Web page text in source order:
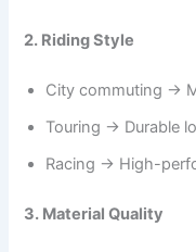
2. Riding Style
City commuting →
Touring → Durable
Racing → High-
3. Material Quality